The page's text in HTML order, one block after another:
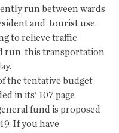
run between wards
and  tourist use.
to relieve traffic
run  this transportation
the tentative budget
in its' 107 page
fund is proposed
If you have